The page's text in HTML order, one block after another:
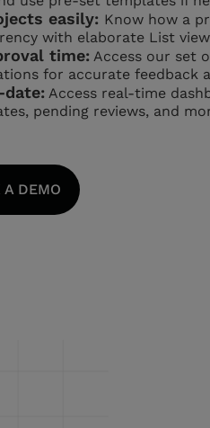
easily: Know how a
with elaborate List
time: Access our set
for accurate feedback
Access real-time
pending reviews, and
A DEMO